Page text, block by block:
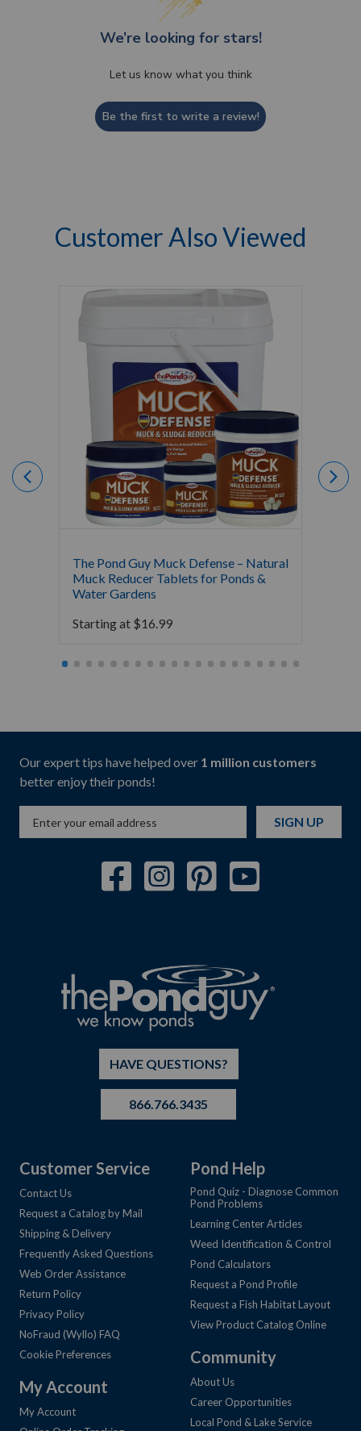
We’re looking for stars!
Let us know what you think
Be the first to write a review!
Customer Also Viewed
The Pond Guy Muck Defense – Natural
Muck Reducer Tablets for Ponds &
Water Gardens
Starting at $16.99
Our expert tips have helped over 1 million customers
better enjoy their ponds!
SIGN UP
HAVE QUESTIONS?
866.766.3435
Customer Service
Contact Us
Request a Catalog by Mail
Shipping & Delivery
Frequently Asked Questions
Web Order Assistance
Return Policy
Privacy Policy
NoFraud (Wyllo) FAQ
Cookie Preferences
My Account
My Account
Pond Help
Pond Quiz - Diagnose Common
Pond Problems
Learning Center Articles
Weed Identification & Control
Pond Calculators
Request a Pond Profile
Request a Fish Habitat Layout
View Product Catalog Online
Community
About Us
Career Opportunities
Local Pond & Lake Service